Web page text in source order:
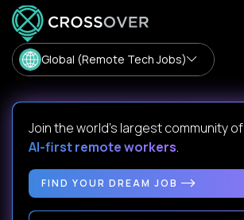
Global (Remote Tech Jobs)
Join the world's largest community of
AI-first remote workers.
FIND YOUR DREAM JOB